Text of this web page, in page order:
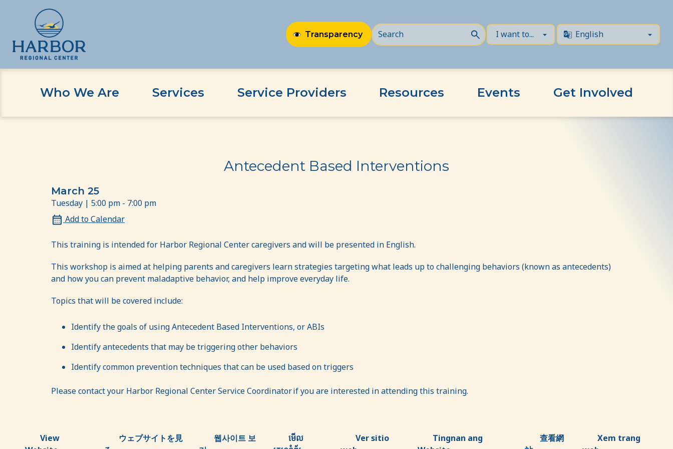
to
to
Transparency
Who We Are Services Service Providers Resources Events Get Involved
Antecedent Based Interventions
March 25
Tuesday | 5:00 pm - 7:00 pm
Add to Calendar
This training is intended for Harbor Regional Center caregivers and will be presented in English.
This workshop is aimed at helping parents and caregivers learn strategies targeting what leads up to challenging behaviors (known as antecedents)
and how you can prevent maladaptive behavior, and help improve everyday life.
Topics that will be covered include:
Identify the goals of using Antecedent Based Interventions, or ABIs
Identify antecedents that may be triggering other behaviors
Identify common prevention techniques that can be used based on triggers
Please contact your Harbor Regional Center Service Coordinator if you are interested in attending this training.
View
ウェブサイトを見
웹사이트 보
មើល
Ver sitio
Tingnan ang
查看網
Xem trang